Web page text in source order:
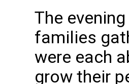
The
families
were each
grow their